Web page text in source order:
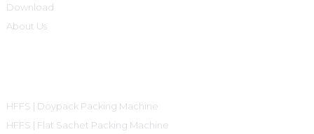
Download
About Us
HFFS | Doypack Packing Machine
HFFS | Flat Sachet Packing Machine